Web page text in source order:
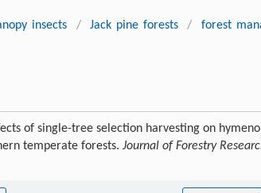
insects / Jack pine forests / forest
of single-tree selection harvesting on
temperate forests. Journal of Forestry